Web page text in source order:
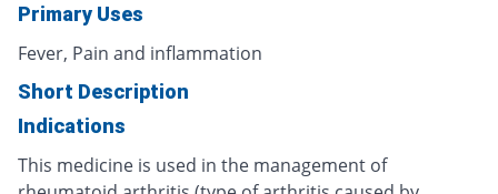
Primary Uses
Fever, Pain and inflammation
Short Description
Indications
This medicine is used in the management of